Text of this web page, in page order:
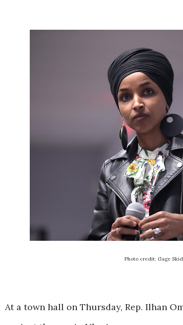
Photo credit: Gage
At a town hall on Thursday, Rep. Ilhan